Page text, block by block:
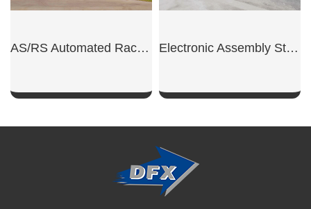
AS/RS Automated Rack Warehouse Electronic Assembly Steel Workshop